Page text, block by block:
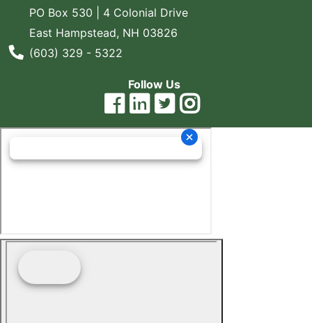
PO Box 530 | 4 Colonial Drive
East Hampstead, NH 03826
Phone Number
(603) 329 - 5322
Follow Us